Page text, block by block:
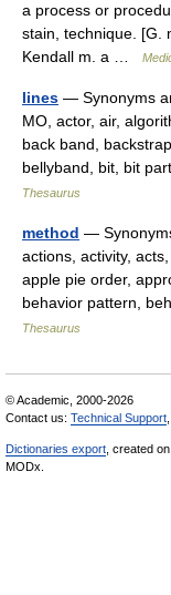
a process or
stain, technique. [G.
Kendall m. a …
lines — Synonyms
MO, actor, air,
back band,
bellyband, bit, bit
Thesaurus
method —
actions, activity,
apple pie order,
behavior pattern,
Thesaurus
© Academic, 2000-2026
Contact us: Technical Support
Dictionaries export , created
MODx.